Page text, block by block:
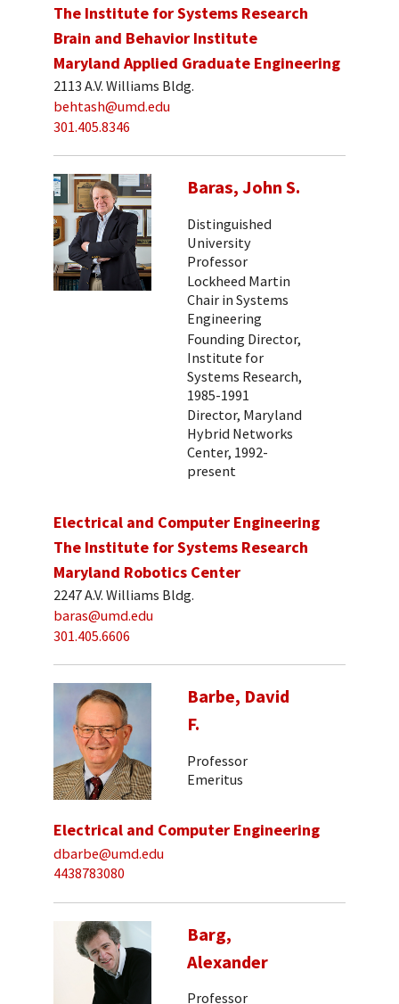
The Institute for Systems Research
Brain and Behavior Institute
Maryland Applied Graduate Engineering
2113 A.V. Williams Bldg.
behtash@umd.edu
301.405.8346
Baras, John S.
Distinguished
University
Professor
Lockheed Martin
Chair in Systems
Engineering
Founding Director,
Institute for
Systems Research,
1985-1991
Director, Maryland
Hybrid Networks
Center, 1992-
present
Electrical and Computer Engineering
The Institute for Systems Research
Maryland Robotics Center
2247 A.V. Williams Bldg.
baras@umd.edu
301.405.6606
Barbe, David
F.
Professor
Emeritus
Electrical and Computer Engineering
dbarbe@umd.edu
4438783080
Barg,
Alexander
Professor